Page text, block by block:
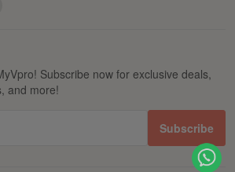
Subscribe now for exclusive deals,
and more!
Subscribe